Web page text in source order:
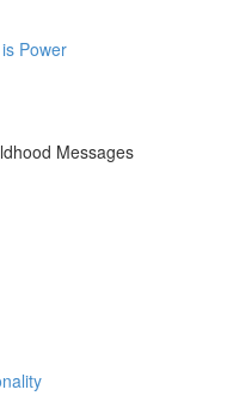
Power
Messages